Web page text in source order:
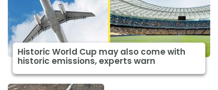
Historic World Cup may also come with
historic emissions, experts warn